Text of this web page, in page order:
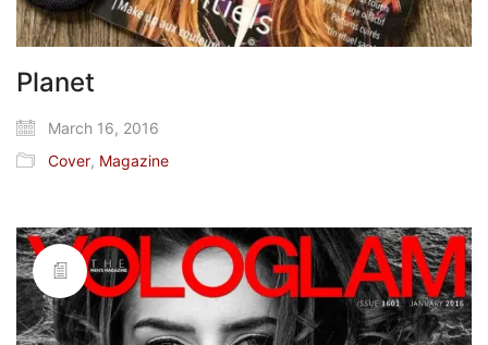
Planet
March 16, 2016
Cover, Magazine